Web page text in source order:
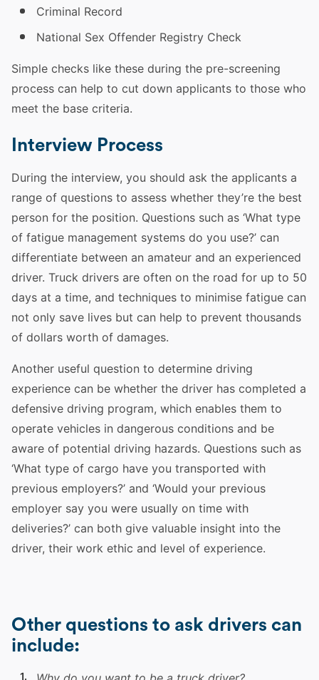
Criminal Record
National Sex Offender Registry Check
Simple checks like these during the pre-screening
process can help to cut down applicants to those who
meet the base criteria.
Interview Process
During the interview, you should ask the applicants a
range of questions to assess whether they’re the best
person for the position. Questions such as ‘What type
of fatigue management systems do you use?’ can
differentiate between an amateur and an experienced
driver. Truck drivers are often on the road for up to 50
days at a time, and techniques to minimise fatigue can
not only save lives but can help to prevent thousands
of dollars worth of damages.
Another useful question to determine driving
experience can be whether the driver has completed a
defensive driving program, which enables them to
operate vehicles in dangerous conditions and be
aware of potential driving hazards. Questions such as
‘What type of cargo have you transported with
previous employers?’ and ‘Would your previous
employer say you were usually on time with
deliveries?’ can both give valuable insight into the
driver, their work ethic and level of experience.
Other questions to ask drivers can
include: